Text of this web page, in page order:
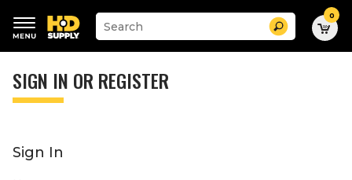
keywords
menu
Suggested
site
search
history
Search 0
SIGN IN OR REGISTER
Sign In